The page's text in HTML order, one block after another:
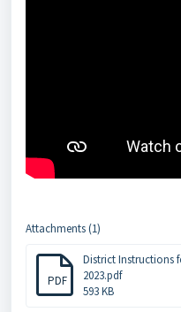
Attachments (1)
PDF
District Instructions
2023.pdf
593 KB